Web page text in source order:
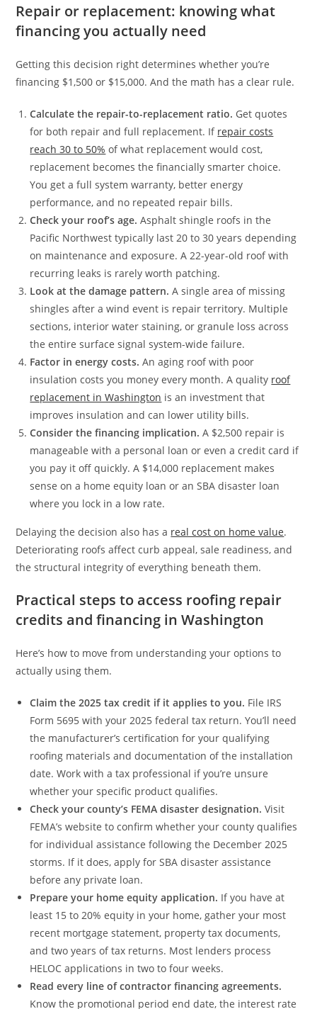
Repair or replacement: knowing what
financing you actually need
Getting this decision right determines whether you’re
financing $1,500 or $15,000. And the math has a clear rule.
Calculate the repair-to-replacement ratio. Get quotes
for both repair and full replacement. If repair costs
reach 30 to 50% of what replacement would cost,
replacement becomes the financially smarter choice.
You get a full system warranty, better energy
performance, and no repeated repair bills.
Check your roof’s age. Asphalt shingle roofs in the
Pacific Northwest typically last 20 to 30 years depending
on maintenance and exposure. A 22-year-old roof with
recurring leaks is rarely worth patching.
Look at the damage pattern. A single area of missing
shingles after a wind event is repair territory. Multiple
sections, interior water staining, or granule loss across
the entire surface signal system-wide failure.
Factor in energy costs. An aging roof with poor
insulation costs you money every month. A quality roof
replacement in Washington is an investment that
improves insulation and can lower utility bills.
Consider the financing implication. A $2,500 repair is
manageable with a personal loan or even a credit card if
you pay it off quickly. A $14,000 replacement makes
sense on a home equity loan or an SBA disaster loan
where you lock in a low rate.
Delaying the decision also has a real cost on home value.
Deteriorating roofs affect curb appeal, sale readiness, and
the structural integrity of everything beneath them.
Practical steps to access roofing repair
credits and financing in Washington
Here’s how to move from understanding your options to
actually using them.
Claim the 2025 tax credit if it applies to you. File IRS
Form 5695 with your 2025 federal tax return. You’ll need
the manufacturer’s certification for your qualifying
roofing materials and documentation of the installation
date. Work with a tax professional if you’re unsure
whether your specific product qualifies.
Check your county’s FEMA disaster designation. Visit
FEMA’s website to confirm whether your county qualifies
for individual assistance following the December 2025
storms. If it does, apply for SBA disaster assistance
before any private loan.
Prepare your home equity application. If you have at
least 15 to 20% equity in your home, gather your most
recent mortgage statement, property tax documents,
and two years of tax returns. Most lenders process
HELOC applications in two to four weeks.
Read every line of contractor financing agreements.
Know the promotional period end date, the interest rate